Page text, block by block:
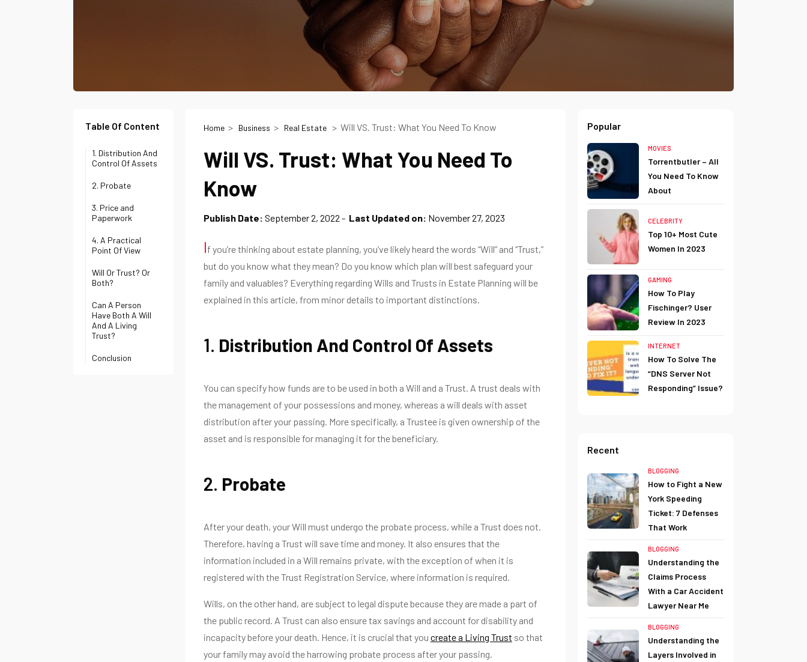
Table Of Content
1. Distribution And
Control Of Assets
2. Probate
3. Price and
Paperwork
4. A Practical
Point Of View
Will Or Trust? Or
Both?
Can A Person
Have Both A Will
And A Living
Trust?
Conclusion
Home Business Real Estate Will VS. Trust: What You Need To Know
Will VS. Trust: What You Need To
Know
Publish Date: September 2, 2022 Last Updated on: November 27, 2023
If you’re thinking about estate planning, you’ve likely heard the words “Will” and “Trust,”
but do you know what they mean? Do you know which plan will best safeguard your
family and valuables? Everything regarding Wills and Trusts in Estate Planning will be
explained in this article, from minor details to important distinctions.
1. Distribution And Control Of Assets
You can specify how funds are to be used in both a Will and a Trust. A trust deals with
the management of your possessions and money, whereas a will deals with asset
distribution after your passing. More specifically, a Trustee is given ownership of the
asset and is responsible for managing it for the beneficiary.
2. Probate
After your death, your Will must undergo the probate process, while a Trust does not.
Therefore, having a Trust will save time and money. It also ensures that the
information included in a Will remains private, with the exception of when it is
registered with the Trust Registration Service, where information is required.
Wills, on the other hand, are subject to legal dispute because they are made a part of
the public record. A Trust can also ensure tax savings and account for disability and
incapacity before your death. Hence, it is crucial that you create a Living Trust so that
your family may avoid the harrowing probate process after your passing.
Popular
MOVIES
Torrentbutler – All
You Need To Know
About
CELEBRITY
Top 10+ Most Cute
Women In 2023
GAMING
How To Play
Fischinger? User
Review In 2023
INTERNET
How To Solve The
“DNS Server Not
Responding” Issue?
Recent
BLOGGING
How to Fight a New
York Speeding
Ticket: 7 Defenses
That Work
BLOGGING
Understanding the
Claims Process
With a Car Accident
Lawyer Near Me
BLOGGING
Understanding the
Layers Involved in